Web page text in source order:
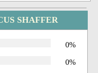
SHAFFER
0%
0%